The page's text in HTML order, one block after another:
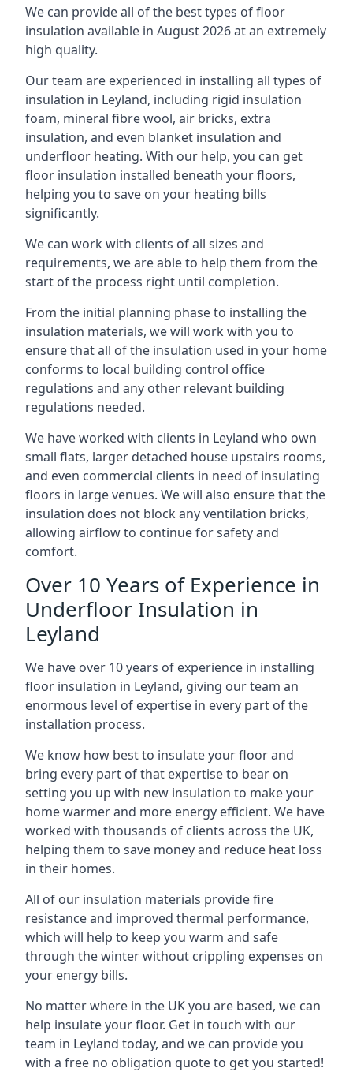
We can provide all of the best types of floor
insulation available in August 2026 at an extremely
high quality.
Our team are experienced in installing all types of
insulation in Leyland, including rigid insulation
foam, mineral fibre wool, air bricks, extra
insulation, and even blanket insulation and
underfloor heating. With our help, you can get
floor insulation installed beneath your floors,
helping you to save on your heating bills
significantly.
We can work with clients of all sizes and
requirements, we are able to help them from the
start of the process right until completion.
From the initial planning phase to installing the
insulation materials, we will work with you to
ensure that all of the insulation used in your home
conforms to local building control office
regulations and any other relevant building
regulations needed.
We have worked with clients in Leyland who own
small flats, larger detached house upstairs rooms,
and even commercial clients in need of insulating
floors in large venues. We will also ensure that the
insulation does not block any ventilation bricks,
allowing airflow to continue for safety and
comfort.
Over 10 Years of Experience in
Underfloor Insulation in
Leyland
We have over 10 years of experience in installing
floor insulation in Leyland, giving our team an
enormous level of expertise in every part of the
installation process.
We know how best to insulate your floor and
bring every part of that expertise to bear on
setting you up with new insulation to make your
home warmer and more energy efficient. We have
worked with thousands of clients across the UK,
helping them to save money and reduce heat loss
in their homes.
All of our insulation materials provide fire
resistance and improved thermal performance,
which will help to keep you warm and safe
through the winter without crippling expenses on
your energy bills.
No matter where in the UK you are based, we can
help insulate your floor. Get in touch with our
team in Leyland today, and we can provide you
with a free no obligation quote to get you started!